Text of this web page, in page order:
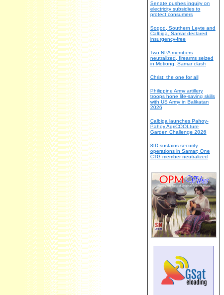
Senate pushes inquiry on
electricity subsidies to
protect consumers
Sogod, Southern Leyte and
Calbiga, Samar declared
insurgency-free
Two NPA members
neutralized, firearms seized
in Motiong, Samar clash
Christ: the one for all
Philippine Army artillery
troops hone life-saving skills
with US Army in Balikatan
2026
Calbiga launches Pahoy-
Pahoy AgriCOOLture
Garden Challenge 2026
8ID sustains security
operations in Samar; One
CTG member neutralized